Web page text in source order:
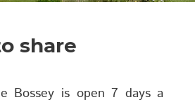
share
Bossey is open 7 days a